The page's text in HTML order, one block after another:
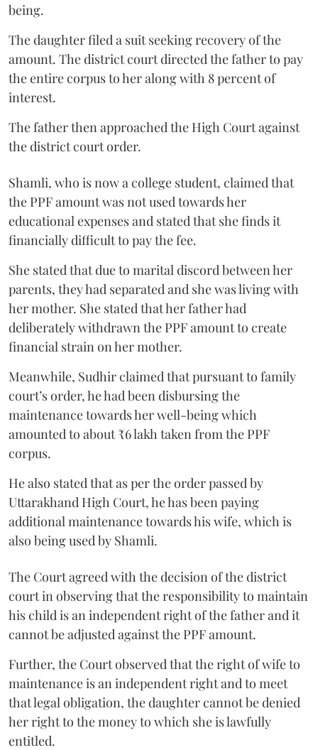
being.
The daughter filed a suit seeking recovery of the
amount. The district court directed the father to pay
the entire corpus to her along with 8 percent of
interest.
The father then approached the High Court against
the district court order.
Shamli, who is now a college student, claimed that
the PPF amount was not used towards her
educational expenses and stated that she finds it
financially difficult to pay the fee.
She stated that due to marital discord between her
parents, they had separated and she was living with
her mother. She stated that her father had
deliberately withdrawn the PPF amount to create
financial strain on her mother.
Meanwhile, Sudhir claimed that pursuant to family
court’s order, he had been disbursing the
maintenance towards her well-being which
amounted to about ₹6 lakh taken from the PPF
corpus.
He also stated that as per the order passed by
Uttarakhand High Court, he has been paying
additional maintenance towards his wife, which is
also being used by Shamli.
The Court agreed with the decision of the district
court in observing that the responsibility to maintain
his child is an independent right of the father and it
cannot be adjusted against the PPF amount.
Further, the Court observed that the right of wife to
maintenance is an independent right and to meet
that legal obligation, the daughter cannot be denied
her right to the money to which she is lawfully
entitled.